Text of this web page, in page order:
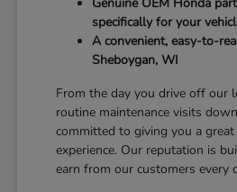
specifically for your
A convenient, easy-to-
Sheboygan, WI
From the day you drive off our
routine maintenance visits
committed to giving you a
experience. Our reputation is
earn from our customers every